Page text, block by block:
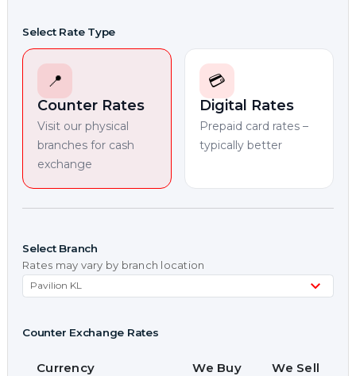
Select Rate Type
📍
Counter Rates
Visit our physical
branches for cash
exchange
💳
Digital Rates
Prepaid card rates –
typically better
Select Branch
Rates may vary by branch location
Counter Exchange Rates
Currency We Buy We Sell